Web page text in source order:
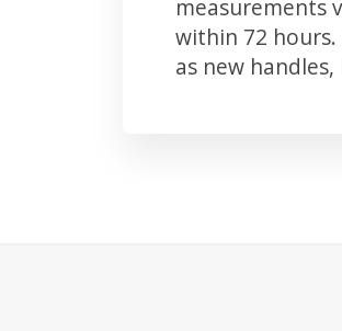
measurements
within 72 hours.
as new